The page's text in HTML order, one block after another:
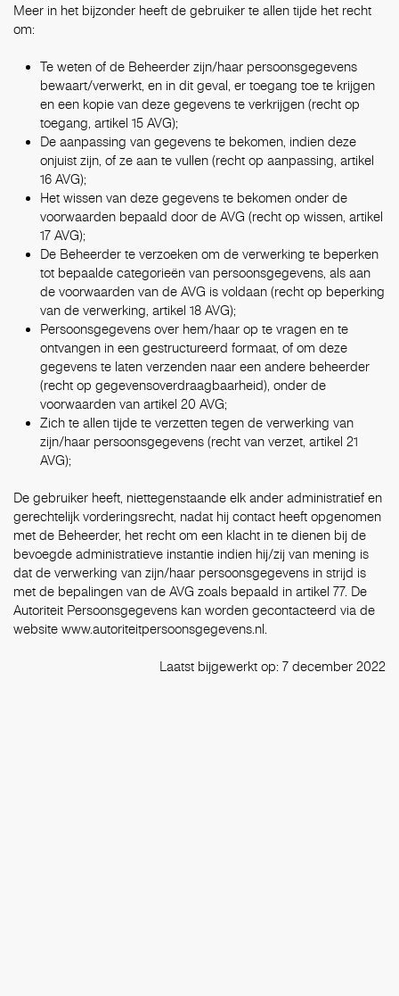
Meer in het bijzonder heeft de gebruiker te allen tijde het recht
om:
Te weten of de Beheerder zijn/haar persoonsgegevens
bewaart/verwerkt, en in dit geval, er toegang toe te krijgen
en een kopie van deze gegevens te verkrijgen (recht op
toegang, artikel 15 AVG);
De aanpassing van gegevens te bekomen, indien deze
onjuist zijn, of ze aan te vullen (recht op aanpassing, artikel
16 AVG);
Het wissen van deze gegevens te bekomen onder de
voorwaarden bepaald door de AVG (recht op wissen, artikel
17 AVG);
De Beheerder te verzoeken om de verwerking te beperken
tot bepaalde categorieën van persoonsgegevens, als aan
de voorwaarden van de AVG is voldaan (recht op beperking
van de verwerking, artikel 18 AVG);
Persoonsgegevens over hem/haar op te vragen en te
ontvangen in een gestructureerd formaat, of om deze
gegevens te laten verzenden naar een andere beheerder
(recht op gegevensoverdraagbaarheid), onder de
voorwaarden van artikel 20 AVG;
Zich te allen tijde te verzetten tegen de verwerking van
zijn/haar persoonsgegevens (recht van verzet, artikel 21
AVG);
De gebruiker heeft, niettegenstaande elk ander administratief en
gerechtelijk vorderingsrecht, nadat hij contact heeft opgenomen
met de Beheerder, het recht om een klacht in te dienen bij de
bevoegde administratieve instantie indien hij/zij van mening is
dat de verwerking van zijn/haar persoonsgegevens in strijd is
met de bepalingen van de AVG zoals bepaald in artikel 77. De
Autoriteit Persoonsgegevens kan worden gecontacteerd via de
website www.autoriteitpersoonsgegevens.nl.
Laatst bijgewerkt op: 7 december 2022